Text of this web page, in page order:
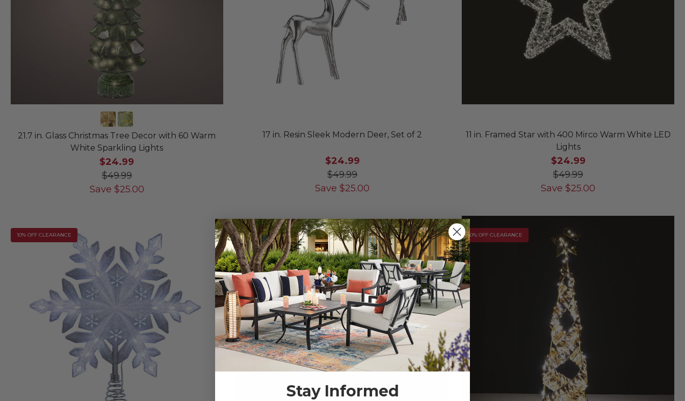
21.7 in. Glass Christmas Tree Decor with 60 Warm
White Sparkling Lights
$24.99
$49.99
Save $25.00
17 in. Resin Sleek Modern Deer, Set of 2
$24.99
$49.99
Save $25.00
11 in. Framed Star with 400 Mirco Warm White LED
Lights
$24.99
$49.99
Save $25.00
10% OFF CLEARANCE LIMITED STOCK
10% OFF CLEARANCE
10% OFF CLEARANCE
Stay Informed